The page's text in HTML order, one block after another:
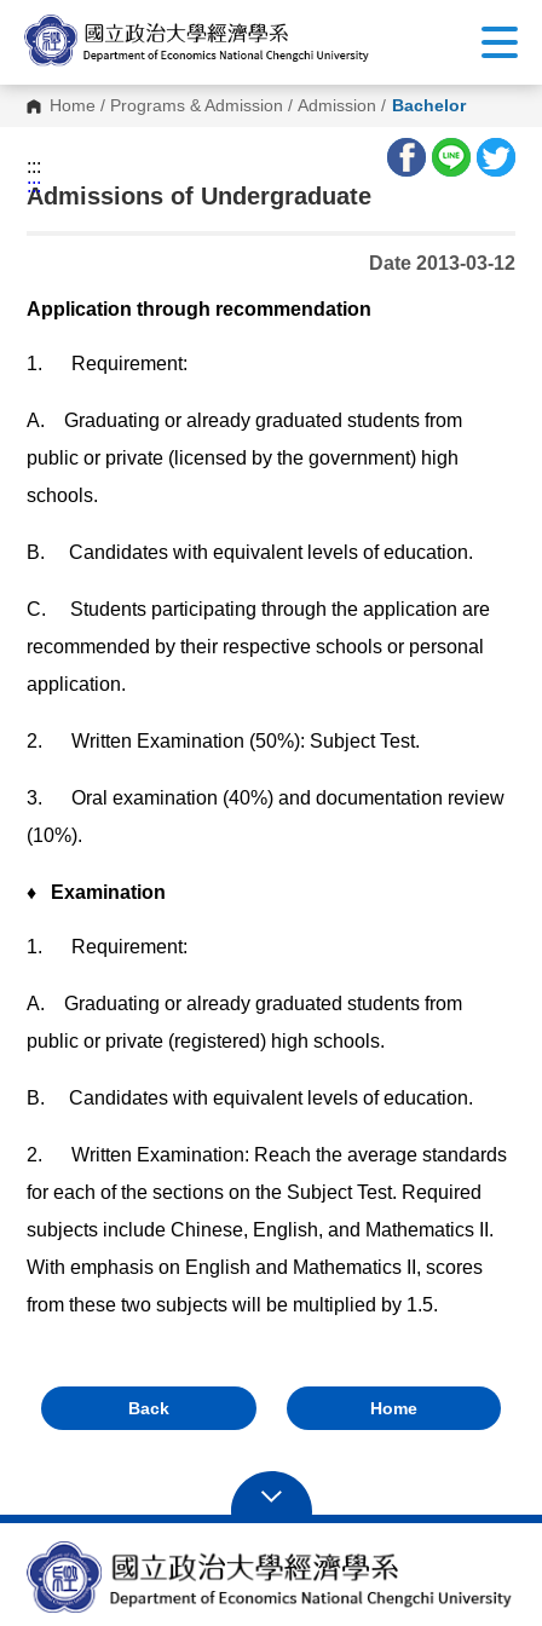
C
Home / Programs & Admission /Admission / Bachelor
:::
:::
Admissions of Undergraduate
Date 2013-03-12
Application through recommendation
1. Requirement:
A.Graduating or already graduated students from
public or private (licensed by the government) high
schools.
B.Candidates with equivalent levels of education.
C. Students participating through the application are
recommended by their respective schools or personal
application.
2.Written Examination (50%): Subject Test.
3.Oral examination (40%) and documentation review
(10%).
♦ Examination
1. Requirement:
A.Graduating or already graduated students from
public or private (registered) high schools.
B.Candidates with equivalent levels of education.
2.Written Examination: Reach the average standards
for each of the sections on the Subject Test. Required
subjects include Chinese, English, and Mathematics II.
With emphasis on English and Mathematics II, scores
from these two subjects will be multiplied by 1.5.
Back Home